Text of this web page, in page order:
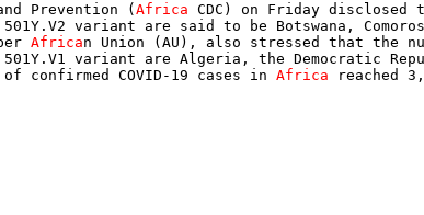
Prevention ( Africa CDC) on Friday disclosed
variant are said to be Botswana,
African Union (AU), also stressed that the
variant are Algeria, the Democratic
of confirmed COVID-19 cases in Africa reached